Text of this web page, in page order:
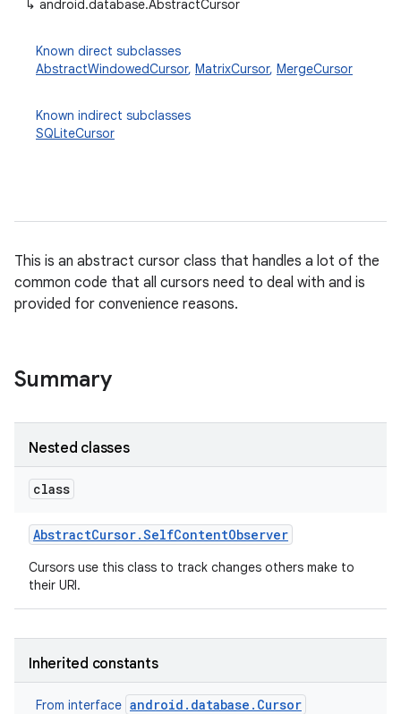
↳ android.database.AbstractCursor
Known direct subclasses
AbstractWindowedCursor, MatrixCursor, MergeCursor
Known indirect subclasses
SQLiteCursor
This is an abstract cursor class that handles a lot of the
common code that all cursors need to deal with and is
provided for convenience reasons.
Summary
Nested classes
class
AbstractCursor.SelfContentObserver
Cursors use this class to track changes others make to
their URI.
Inherited constants
From interface android.database.Cursor